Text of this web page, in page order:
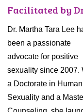
Facilitated by
Dr. Martha Tara Lee
been a passionate
advocate for positive
sexuality since 2007.
a Doctorate in Human
Sexuality and a